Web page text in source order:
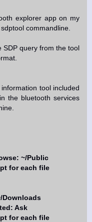
explorer app on my
commandline.
SDP query from the tool
tool included
the bluetooth services
~/Public
for each file
Downloads
Ask
for each file